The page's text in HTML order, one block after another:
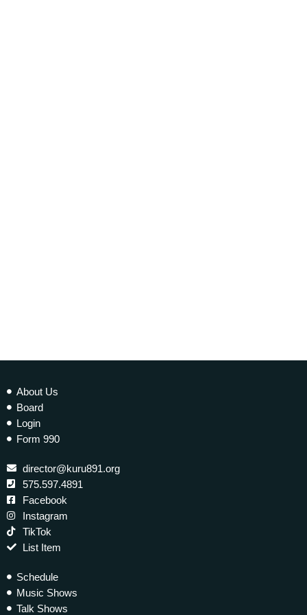
About Us
Board
Login
Form 990
director@kuru891.org
575.597.4891
Facebook
Instagram
TikTok
List Item
Schedule
Music Shows
Talk Shows